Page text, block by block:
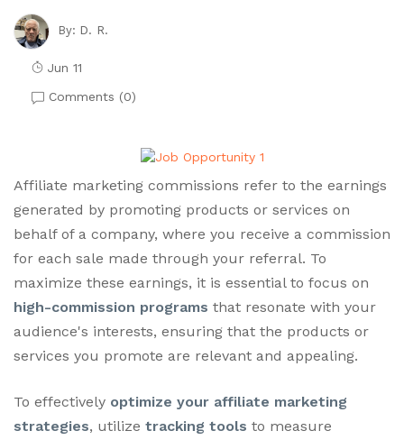
By: D. R.
Jun 11
Comments (0)
Affiliate marketing commissions refer to the earnings
generated by promoting products or services on
behalf of a company, where you receive a commission
for each sale made through your referral. To
maximize these earnings, it is essential to focus on
high-commission programs that resonate with your
audience's interests, ensuring that the products or
services you promote are relevant and appealing.
To effectively optimize your affiliate marketing
strategies, utilize tracking tools to measure